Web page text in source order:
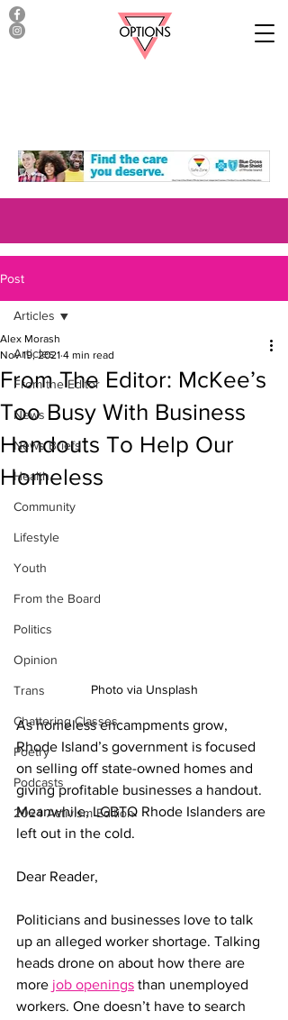
Post
Articles
From the Editor
News
News Briefs
Health
Community
Lifestyle
Youth
From the Board
Politics
Opinion
Trans
Chattering Classes
Poetry
Podcasts
2024 Activism Edition
Articles
From The Editor: McKee’s
Too Busy With Business
Handouts To Help Our
Homeless
Alex Morash
Nov 19, 2021 4 min read
Photo via Unsplash
As homeless encampments grow,
Rhode Island’s government is focused
on selling off state-owned homes and
giving profitable businesses a handout.
Meanwhile, LGBTQ Rhode Islanders are
left out in the cold.
Dear Reader,
Politicians and businesses love to talk
up an alleged worker shortage. Talking
heads drone on about how there are
more job openings than unemployed
workers. One doesn’t have to search